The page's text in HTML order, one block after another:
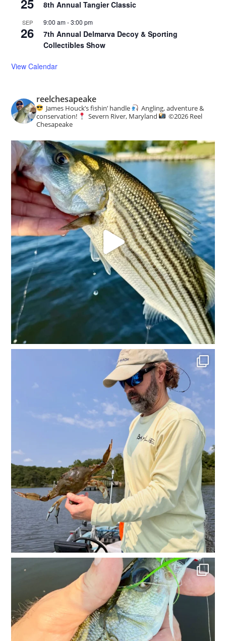
8th Annual Tangier Classic
SEP
26
9:00 am-3:00 pm
7th Annual Delmarva Decoy & Sporting
Collectibles Show
View Calendar
reelchesapeake
James Houck’s fishin’ handle
Angling, adventure &
conservation!
Severn River, Maryland ©️2026 Reel
Chesapeake